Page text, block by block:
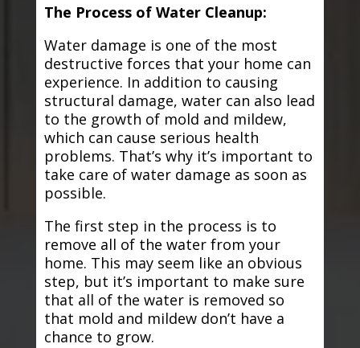
The Process of Water Cleanup:
Water damage is one of the most
destructive forces that your home can
experience. In addition to causing
structural damage, water can also lead
to the growth of mold and mildew,
which can cause serious health
problems. That’s why it’s important to
take care of water damage as soon as
possible.
The first step in the process is to
remove all of the water from your
home. This may seem like an obvious
step, but it’s important to make sure
that all of the water is removed so
that mold and mildew don’t have a
chance to grow.